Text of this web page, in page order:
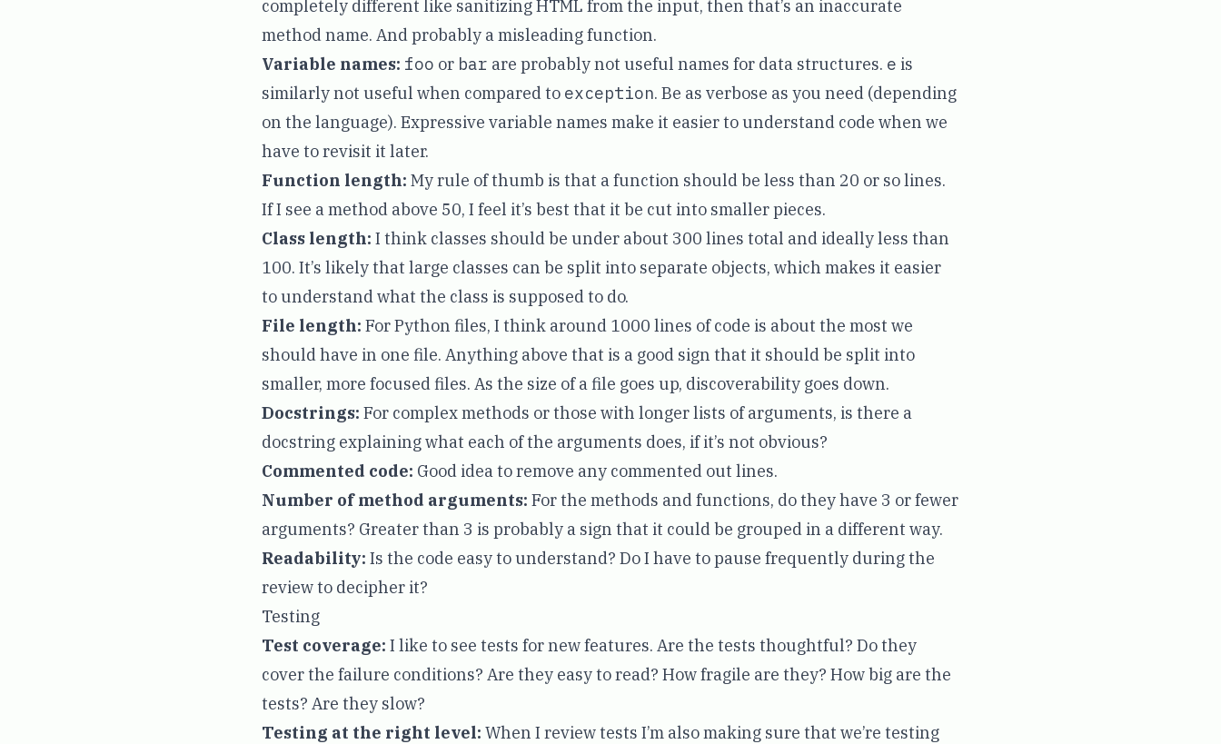
completely different like sanitizing HTML from the input, then that’s an inaccurate
method name. And probably a misleading function.
Variable names: foo or bar are probably not useful names for data structures. e is
similarly not useful when compared to exception. Be as verbose as you need (depending
on the language). Expressive variable names make it easier to understand code when we
have to revisit it later.
Function length: My rule of thumb is that a function should be less than 20 or so lines.
If I see a method above 50, I feel it’s best that it be cut into smaller pieces.
Class length: I think classes should be under about 300 lines total and ideally less than
100. It’s likely that large classes can be split into separate objects, which makes it easier
to understand what the class is supposed to do.
File length: For Python files, I think around 1000 lines of code is about the most we
should have in one file. Anything above that is a good sign that it should be split into
smaller, more focused files. As the size of a file goes up, discoverability goes down.
Docstrings: For complex methods or those with longer lists of arguments, is there a
docstring explaining what each of the arguments does, if it’s not obvious?
Commented code: Good idea to remove any commented out lines.
Number of method arguments: For the methods and functions, do they have 3 or fewer
arguments? Greater than 3 is probably a sign that it could be grouped in a different way.
Readability: Is the code easy to understand? Do I have to pause frequently during the
review to decipher it?
Testing
Test coverage: I like to see tests for new features. Are the tests thoughtful? Do they
cover the failure conditions? Are they easy to read? How fragile are they? How big are the
tests? Are they slow?
Testing at the right level: When I review tests I’m also making sure that we’re testing